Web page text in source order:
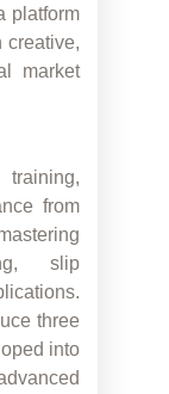
platform
creative,
market
training,
from
slip
three
into